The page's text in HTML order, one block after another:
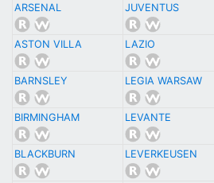
ARSENAL JUVENTUS
ASTON VILLA LAZIO
BARNSLEY LEGIA WARSAW
BIRMINGHAM LEVANTE
BLACKBURN LEVERKEUSEN